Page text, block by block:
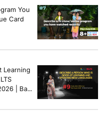
You
Card
Learning
| Band